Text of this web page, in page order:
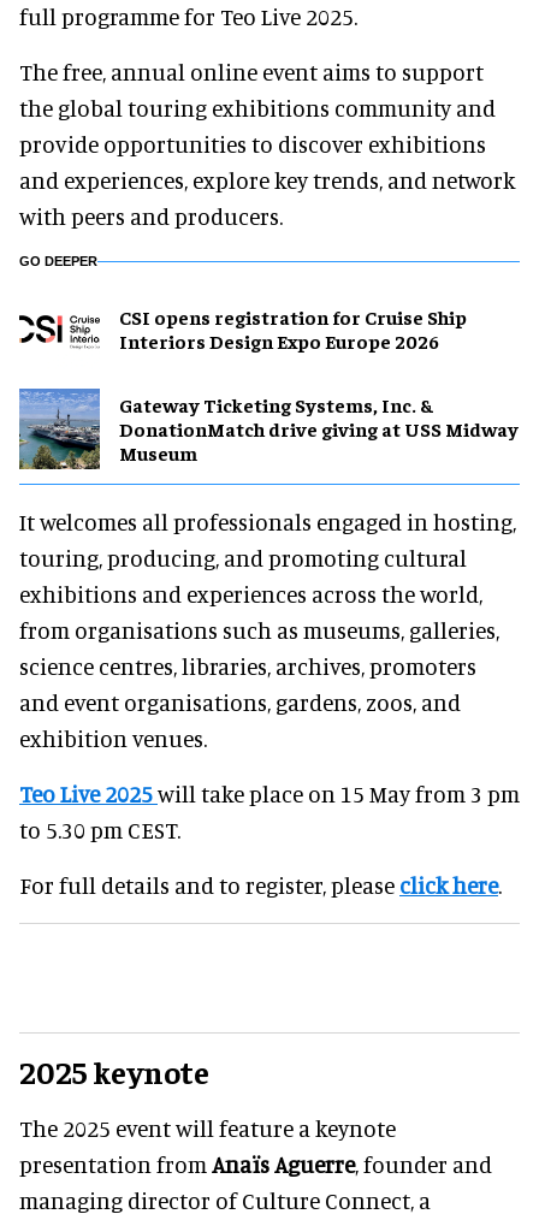
full programme for Teo Live 2025.
The free, annual online event aims to support
the global touring exhibitions community and
provide opportunities to discover exhibitions
and experiences, explore key trends, and network
with peers and producers.
GO DEEPER
CSI opens registration for Cruise Ship
Interiors Design Expo Europe 2026
Gateway Ticketing Systems, Inc. &
DonationMatch drive giving at USS Midway
Museum
It welcomes all professionals engaged in hosting,
touring, producing, and promoting cultural
exhibitions and experiences across the world,
from organisations such as museums, galleries,
science centres, libraries, archives, promoters
and event organisations, gardens, zoos, and
exhibition venues.
Teo Live 2025will take place on 15 May from 3 pm
to 5.30 pm CEST.
For full details and to register, please click here.
2025 keynote
The 2025 event will feature a keynote
presentation from Anaïs Aguerre, founder and
managing director of Culture Connect, a